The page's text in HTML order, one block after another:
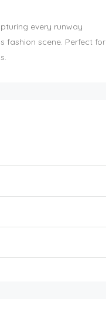
every runway
fashion scene. Perfect for